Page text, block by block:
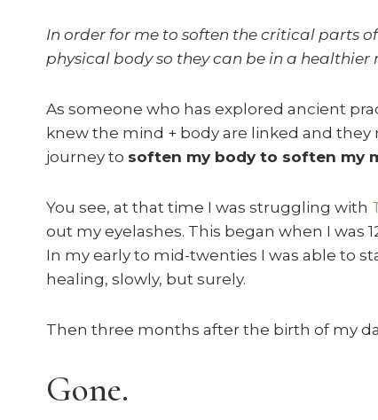
In order for me to soften the critical parts
physical body so they can be in a
As someone who has explored ancient
knew the mind + body are linked and
journey to soften my body to soften my
You see, at that time I was struggling with
out my eyelashes. This began when I was
In my early to mid-twenties I was able to
healing, slowly, but surely.
Then three months after the birth of my
Gone.